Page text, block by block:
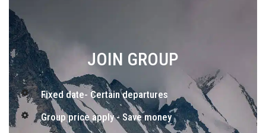
JOIN GROUP
Fixed date- Certain departures
Group price apply - Save money